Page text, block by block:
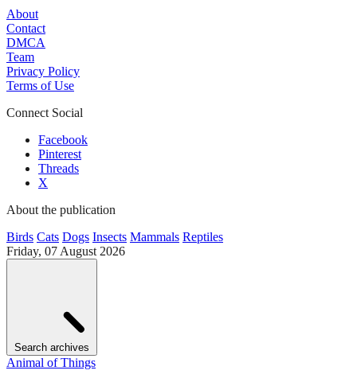
About
Contact
DMCA
Team
Privacy Policy
Terms of Use
Connect Social
Facebook
Pinterest
Threads
X
About the publication
Birds Cats Dogs Insects Mammals Reptiles
Friday, 07 August 2026
Search archives
Animal of Things